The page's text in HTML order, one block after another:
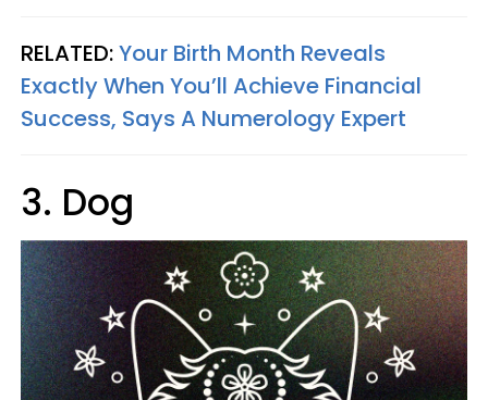
RELATED:Your Birth Month Reveals
Exactly When You’ll Achieve Financial
Success, Says A Numerology Expert
3. Dog